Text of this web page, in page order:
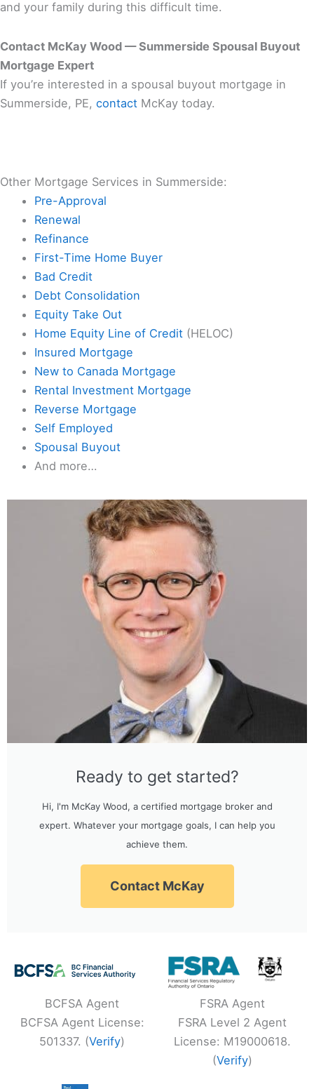
and your family during this difficult time.
Contact McKay Wood — Summerside Spousal Buyout
Mortgage Expert
If you’re interested in a spousal buyout mortgage in
Summerside, PE, contact McKay today.
Other Mortgage Services in Summerside:
Pre-Approval
Renewal
Refinance
First-Time Home Buyer
Bad Credit
Debt Consolidation
Equity Take Out
Home Equity Line of Credit (HELOC)
Insured Mortgage
New to Canada Mortgage
Rental Investment Mortgage
Reverse Mortgage
Self Employed
Spousal Buyout
And more…
Ready to get started?
Hi, I'm McKay Wood, a certified mortgage broker and
expert. Whatever your mortgage goals, I can help you
achieve them.
Contact McKay
BCFSA Agent
BCFSA Agent License:
501337. (Verify)
FSRA Agent
FSRA Level 2 Agent
License: M19000618.
(Verify)